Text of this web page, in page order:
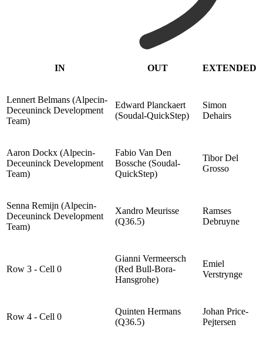
IN OUT EXTENDED
Lennert Belmans (Alpecin-
Deceuninck Development
Team)
Edward Planckaert
(Soudal-QuickStep)
Simon
Dehairs
Aaron Dockx (Alpecin-
Deceuninck Development
Team)
Fabio Van Den
Bossche (Soudal-
QuickStep)
Tibor Del
Grosso
Senna Remijn (Alpecin-
Deceuninck Development
Team)
Xandro Meurisse
(Q36.5)
Ramses
Debruyne
Row 3 - Cell 0
Gianni Vermeersch
(Red Bull-Bora-
Hansgrohe)
Emiel
Verstrynge
Row 4 - Cell 0
Quinten Hermans
(Q36.5)
Johan Price-
Pejtersen